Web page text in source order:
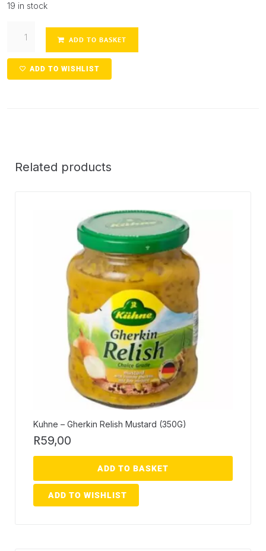
19 in stock
ADD TO BASKET
ADD TO WISHLIST
Related products
Kuhne – Gherkin Relish Mustard (350G)
R59,00
ADD TO BASKET
ADD TO WISHLIST